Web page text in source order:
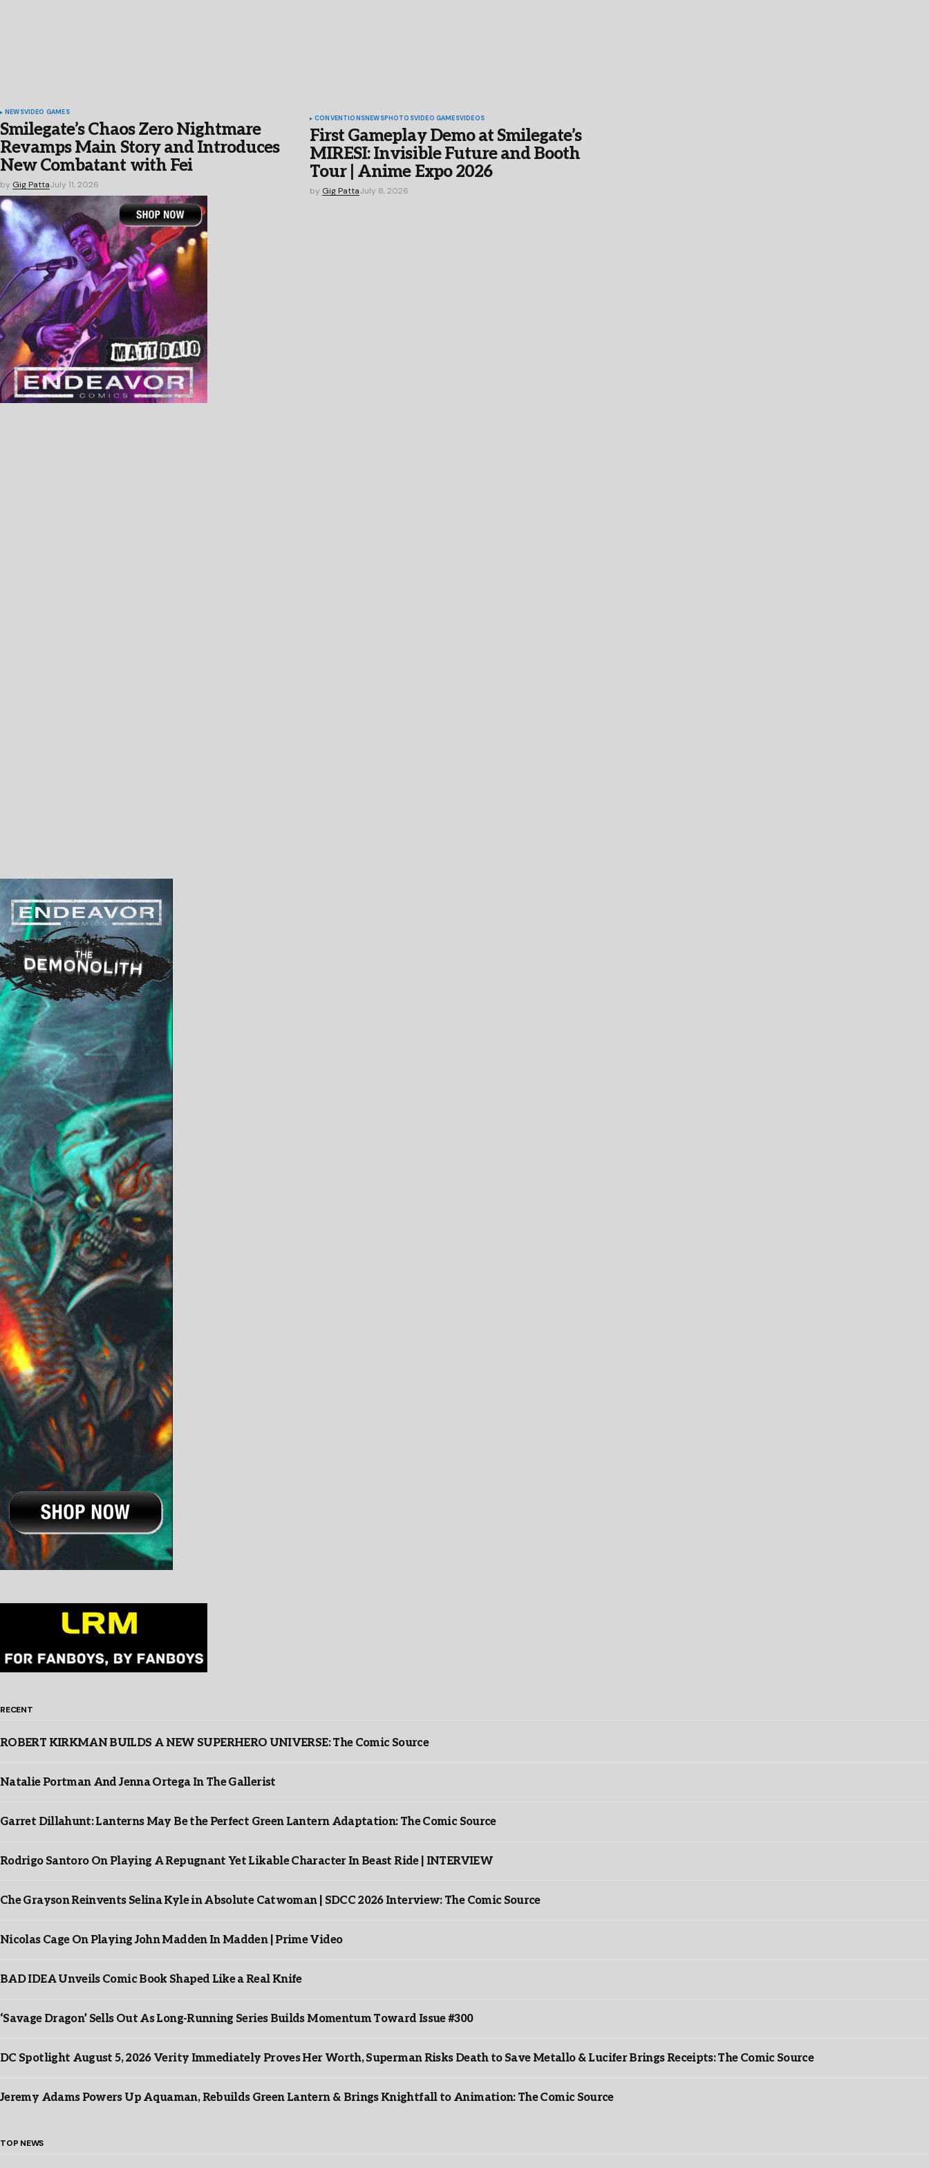
NEWSVIDEO GAMES
Smilegate’s Chaos Zero Nightmare
Revamps Main Story and Introduces
New Combatant with Fei
by Gig PattaJuly 11, 2026
CONVENTIONSNEWSPHOTOSVIDEO GAMESVIDEOS
First Gameplay Demo at Smilegate’s
MIRESI: Invisible Future and Booth
Tour | Anime Expo 2026
by Gig PattaJuly 8, 2026
RECENT
ROBERT KIRKMAN BUILDS A NEW SUPERHERO UNIVERSE: The Comic Source
Natalie Portman And Jenna Ortega In The Gallerist
Garret Dillahunt: Lanterns May Be the Perfect Green Lantern Adaptation: The Comic Source
Rodrigo Santoro On Playing A Repugnant Yet Likable Character In Beast Ride | INTERVIEW
Che Grayson Reinvents Selina Kyle in Absolute Catwoman | SDCC 2026 Interview: The Comic Source
Nicolas Cage On Playing John Madden In Madden | Prime Video
BAD IDEA Unveils Comic Book Shaped Like a Real Knife
‘Savage Dragon’ Sells Out As Long-Running Series Builds Momentum Toward Issue #300
DC Spotlight August 5, 2026 Verity Immediately Proves Her Worth, Superman Risks Death to Save Metallo & Lucifer Brings Receipts: The Comic Source
Jeremy Adams Powers Up Aquaman, Rebuilds Green Lantern & Brings Knightfall to Animation: The Comic Source
TOP NEWS